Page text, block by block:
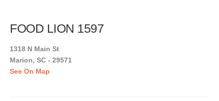
FOOD LION 1597
1318 N Main St
Marion, SC - 29571
See On Map